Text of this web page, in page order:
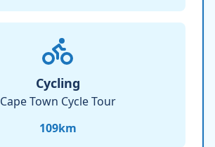
Cycling
Cape Town Cycle Tour
109km